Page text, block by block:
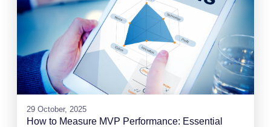
29 October, 2025
How to Measure MVP Performance: Essential